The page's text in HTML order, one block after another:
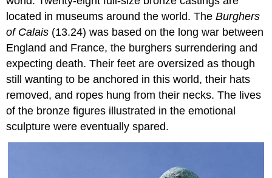
located in museums around the world. TheBurghers
of Calais (13.24) was based on the long war between
England and France, the burghers surrendering and
expecting death. Their feet are oversized as though
still wanting to be anchored in this world, their hats
removed, and ropes hung from their necks. The lives
of the bronze figures illustrated in the emotional
sculpture were eventually spared.